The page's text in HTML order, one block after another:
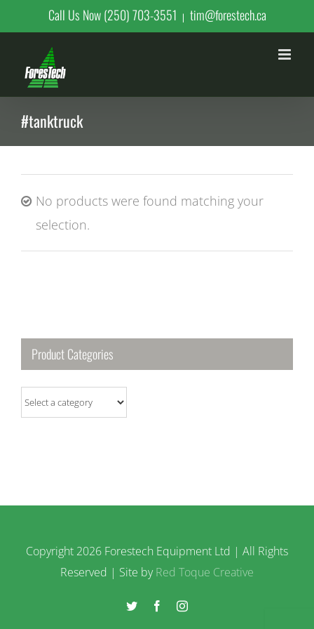
to
content
Call Us Now (250) 703-3551 | tim@forestech.ca
#tanktruck
No products were found matching your
selection.
Product Categories
Copyright 2026 Forestech Equipment Ltd | All Rights
Reserved | Site byRed Toque Creative
Twitter FacebookInstagram